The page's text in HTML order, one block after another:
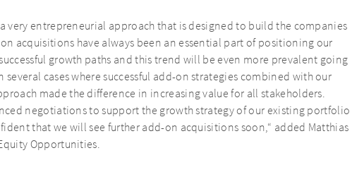
a very entrepreneurial approach that is designed to build the companies
acquisitions have always been an essential part of positioning our
growth paths and this trend will be even more prevalent going
several cases where successful add-on strategies combined with our
made the difference in increasing value for all stakeholders.
negotiations to support the growth strategy of our existing portfolio
that we will see further add-on acquisitions soon,“ added Matthias
Opportunities.